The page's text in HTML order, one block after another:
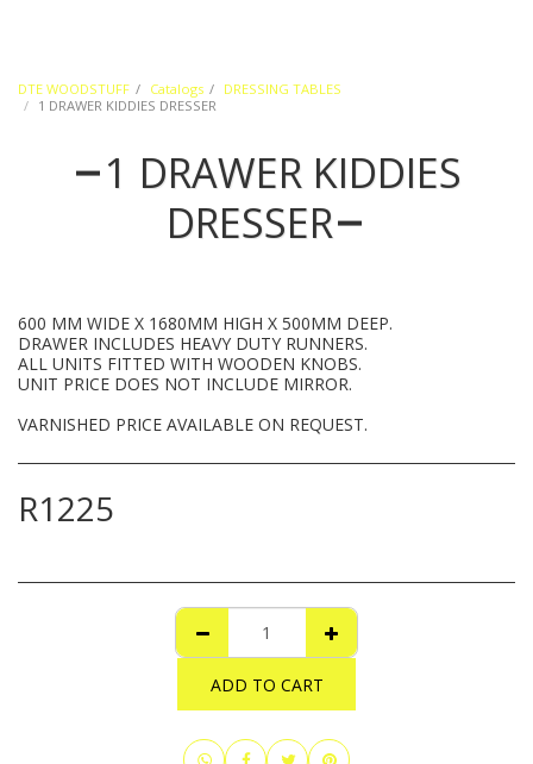
DTE WOODSTUFF Catalogs
DRESSING TABLES
1 DRAWER KIDDIES DRESSER
1 DRAWER KIDDIES
DRESSER
600 MM WIDE X 1680MM HIGH X 500MM DEEP.
DRAWER INCLUDES HEAVY DUTY RUNNERS.
ALL UNITS FITTED WITH WOODEN KNOBS.
UNIT PRICE DOES NOT INCLUDE MIRROR.
VARNISHED PRICE AVAILABLE ON REQUEST.
R1225
ADD TO CART